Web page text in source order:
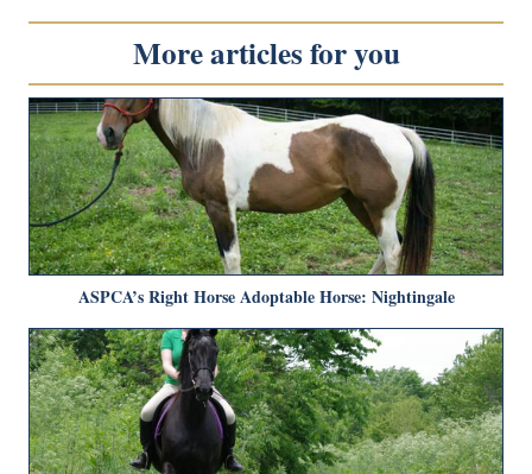
More articles for you
ASPCA’s Right Horse Adoptable Horse: Nightingale